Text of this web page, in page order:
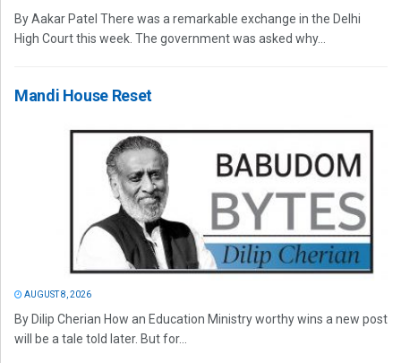
By Aakar Patel There was a remarkable exchange in the Delhi
High Court this week. The government was asked why...
Mandi House Reset
AUGUST 8, 2026
By Dilip Cherian How an Education Ministry worthy wins a new post
will be a tale told later. But for...